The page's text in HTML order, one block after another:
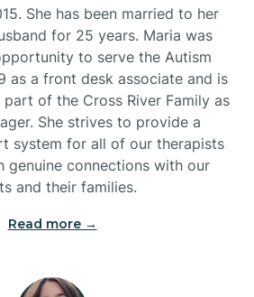
She has been married to her
for 25 years. Maria was
to serve the Autism
as a front desk associate and is
of the Cross River Family as
She strives to provide a
system for all of our therapists
genuine connections with our
and their families.
Read more →